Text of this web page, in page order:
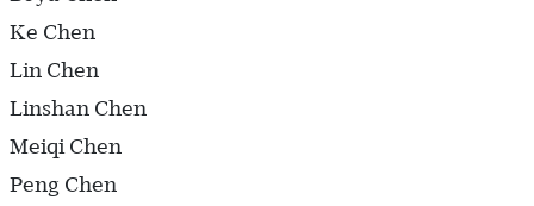
Ke Chen
Lin Chen
Linshan Chen
Meiqi Chen
Peng Chen